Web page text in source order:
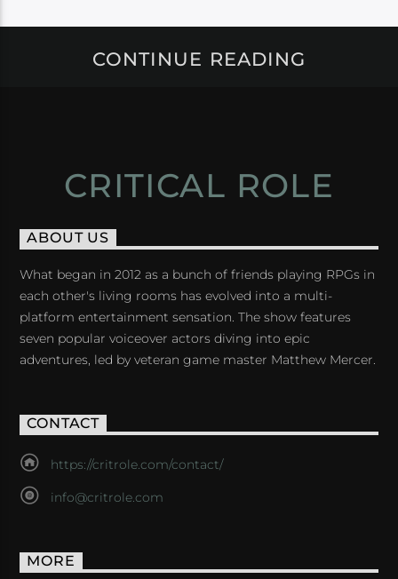
CONTINUE READING
CRITICAL ROLE
ABOUT US
What began in 2012 as a bunch of friends playing RPGs in
each other's living rooms has evolved into a multi-
platform entertainment sensation. The show features
seven popular voiceover actors diving into epic
adventures, led by veteran game master Matthew Mercer.
CONTACT
https://critrole.com/contact/
info@critrole.com
MORE